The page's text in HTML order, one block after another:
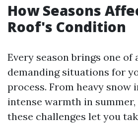
How Seasons
Roof's Condition
Every season brings one of
demanding situations for
process. From heavy snow
intense warmth in
these challenges let you